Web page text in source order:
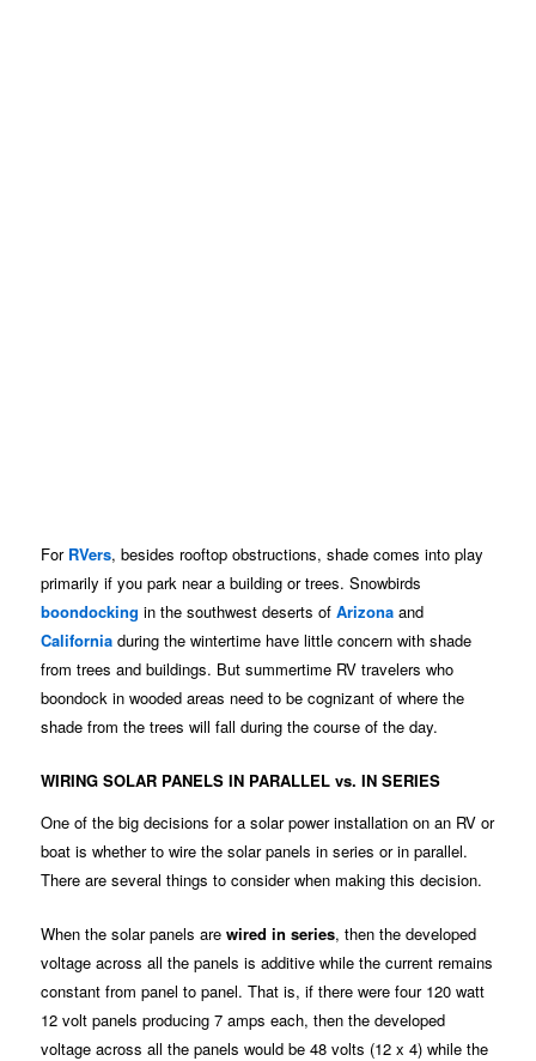
For RVers, besides rooftop obstructions, shade comes into play
primarily if you park near a building or trees. Snowbirds
boondockingin the southwest deserts ofArizona and
Californiaduring the wintertime have little concern with shade
from trees and buildings. But summertime RV travelers who
boondock in wooded areas need to be cognizant of where the
shade from the trees will fall during the course of the day.
WIRING SOLAR PANELS IN PARALLEL vs. IN SERIES
One of the big decisions for a solar power installation on an RV or
boat is whether to wire the solar panels in series or in parallel.
There are several things to consider when making this decision.
When the solar panels arewired in series, then the developed
voltage across all the panels is additive while the current remains
constant from panel to panel. That is, if there were four 120 watt
12 volt panels producing 7 amps each, then the developed
voltage across all the panels would be 48 volts (12 x 4) while the